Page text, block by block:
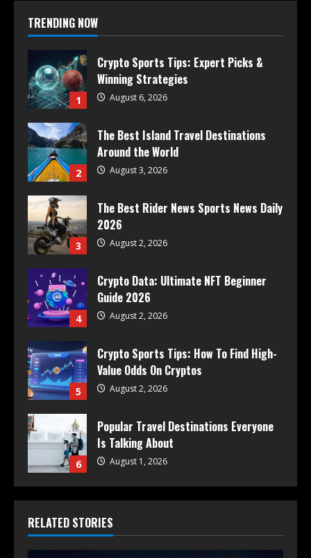
TRENDING NOW
1
Crypto Sports Tips: Expert Picks &
Winning Strategies
August 6, 2026
2
The Best Island Travel Destinations
Around the World
August 3, 2026
3
The Best Rider News Sports News Daily
2026
August 2, 2026
4
Crypto Data: Ultimate NFT Beginner
Guide 2026
August 2, 2026
5
Crypto Sports Tips: How To Find High-
Value Odds On Cryptos
August 2, 2026
6
Popular Travel Destinations Everyone
Is Talking About
August 1, 2026
RELATED STORIES